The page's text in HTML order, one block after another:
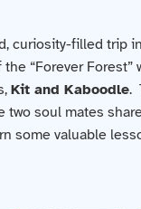
curiosity-filled trip
“Forever Forest”
Kit and Kaboodle.
two soul mates
some valuable